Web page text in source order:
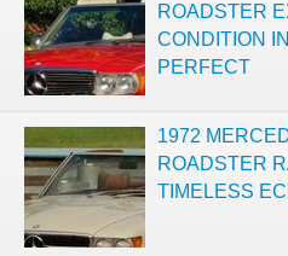
ROADSTER
CONDITION
PERFECT
1972
ROADSTER
TIMELESS